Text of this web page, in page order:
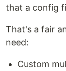
that a config
That's a fair
need:
Custom